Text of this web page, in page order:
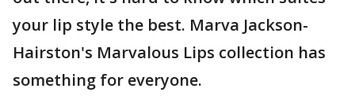
your lip style the best. Marva Jackson-
Hairston's Marvalous Lips collection has
something for everyone.